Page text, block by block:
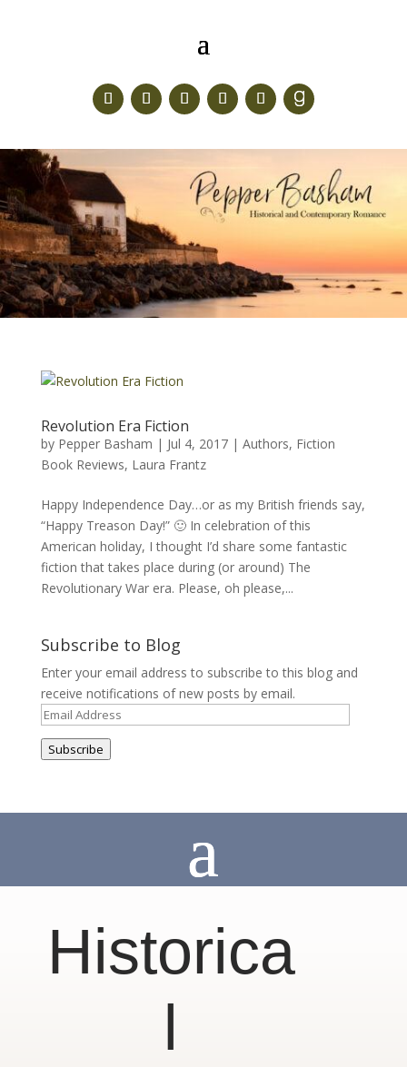
Revolution Era Fiction
by Pepper Basham | Jul 4, 2017| Authors, Fiction
Book Reviews, Laura Frantz
Happy Independence Day…or as my British friends say,
“Happy Treason Day!” 🙂 In celebration of this
American holiday, I thought I’d share some fantastic
fiction that takes place during (or around) The
Revolutionary War era. Please, oh please,...
Subscribe to Blog
Enter your email address to subscribe to this blog and
receive notifications of new posts by email.
Email
Subscribe
Historica
l